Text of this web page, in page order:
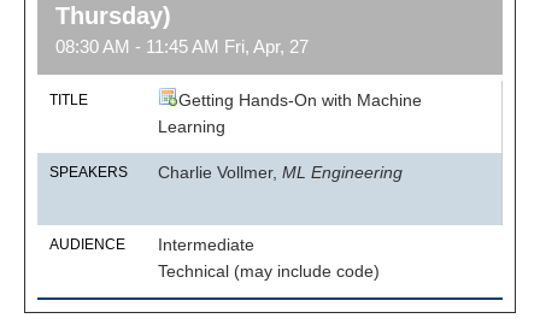
Thursday)
08:30 AM - 11:45 AM Fri, Apr, 27
TITLE
Getting Hands-On with Machine
Learning
SPEAKERS Charlie Vollmer, ML Engineering
AUDIENCE
Intermediate
Technical (may include code)